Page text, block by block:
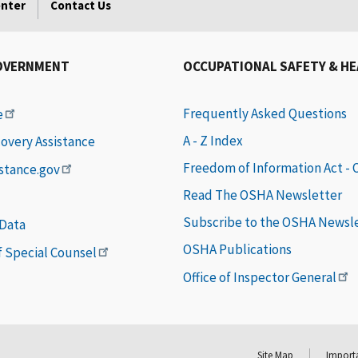
Contact Us
Assistance
Special Counsel
OCCUPATIONAL SAFETY &
Frequently Asked Questions
A - Z Index
Freedom of Information Act -
Read The OSHA Newsletter
Subscribe to the OSHA
OSHA Publications
Office of Inspector General
Site Map